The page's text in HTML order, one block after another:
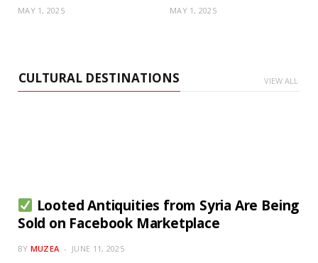
MAY 1, 2025 MAY 1, 2025
CULTURAL DESTINATIONS VIEW ALL
Looted Antiquities from Syria Are Being
Sold on Facebook Marketplace
BY MUZEA JUNE 11, 2025